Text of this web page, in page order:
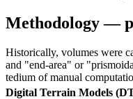
Methodology —
Historically, volumes were
and "end-area" or
tedium of manual
Digital Terrain Models